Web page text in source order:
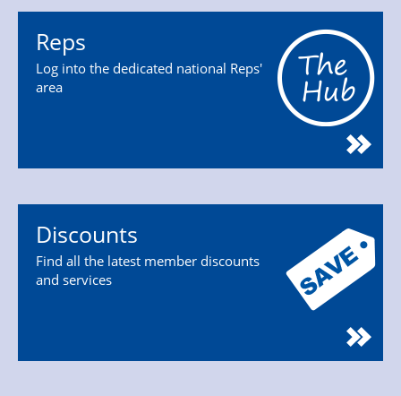
Reps
Log into the dedicated national Reps'
area
Discounts
Find all the latest member discounts
and services